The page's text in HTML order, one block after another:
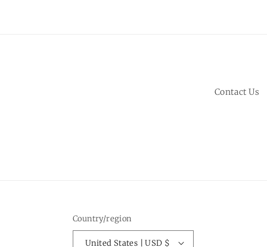
Contact Us
Country/region
United States | USD $